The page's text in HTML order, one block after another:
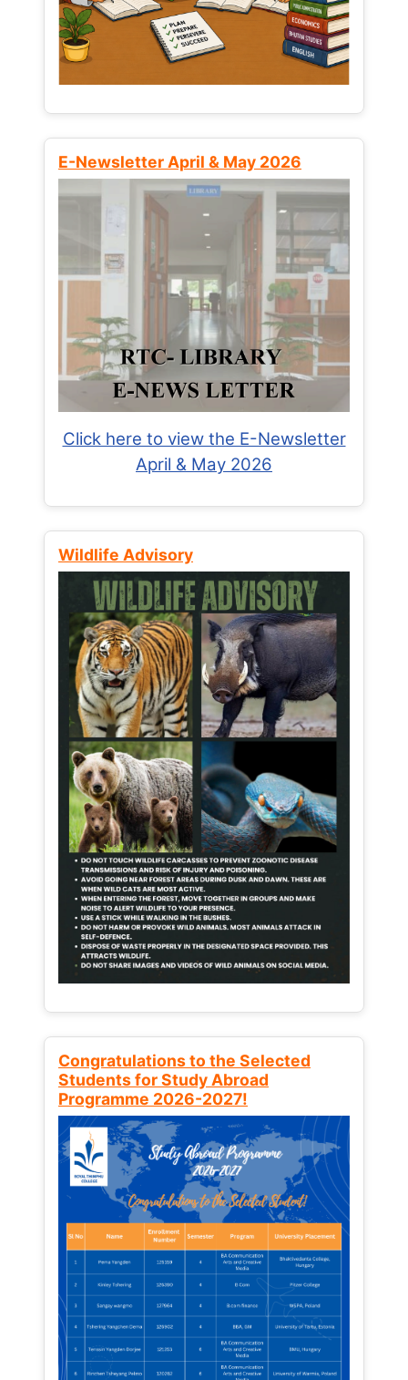
E-Newsletter April & May 2026
Click here to view the E-Newsletter
April & May 2026
Wildlife Advisory
Congratulations to the Selected
Students for Study Abroad
Programme 2026-2027!